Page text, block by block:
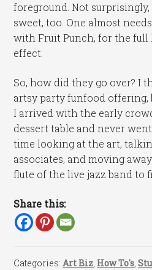
foreground. Not
sweet, too. One almost
with Fruit Punch, for the full
effect.
So, how did they go over? I
artsy party funfood offering,
I arrived with the early
dessert table and never
time looking at the art,
associates, and moving
flute of the live jazz band to
Share this:
Categories:Art Biz, How To's,